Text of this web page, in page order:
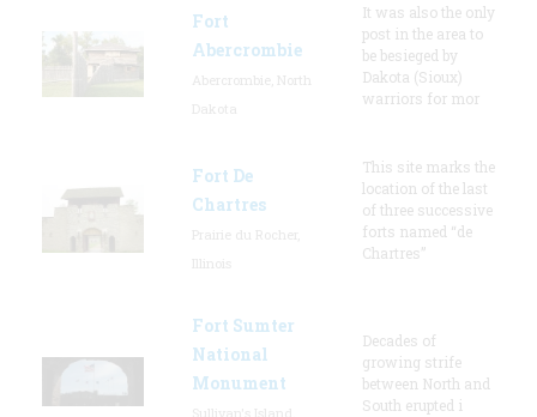
Fort
Abercrombie
It was also the only
post in the area to
be besieged by
Dakota (Sioux)
warriors for mor
Fort De
Chartres
This site marks the
location of the last
of three successive
forts named “de
Chartres”
Fort Sumter
National
Monument
Decades of
growing strife
between North and
South erupted i